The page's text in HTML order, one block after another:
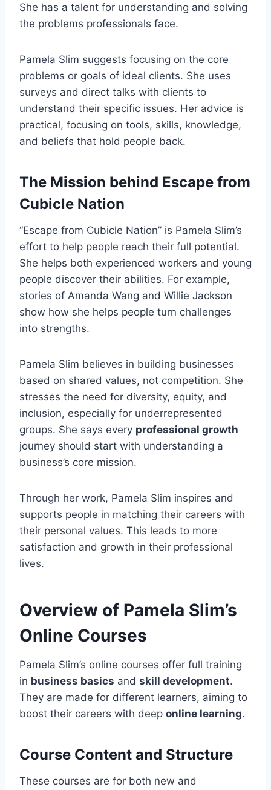
She has a talent for understanding and solving
the problems professionals face.
Pamela Slim suggests focusing on the core
problems or goals of ideal clients. She uses
surveys and direct talks with clients to
understand their specific issues. Her advice is
practical, focusing on tools, skills, knowledge,
and beliefs that hold people back.
The Mission behind Escape from
Cubicle Nation
“Escape from Cubicle Nation” is Pamela Slim’s
effort to help people reach their full potential.
She helps both experienced workers and young
people discover their abilities. For example,
stories of Amanda Wang and Willie Jackson
show how she helps people turn challenges
into strengths.
Pamela Slim believes in building businesses
based on shared values, not competition. She
stresses the need for diversity, equity, and
inclusion, especially for underrepresented
groups. She says every professional growth
journey should start with understanding a
business’s core mission.
Through her work, Pamela Slim inspires and
supports people in matching their careers with
their personal values. This leads to more
satisfaction and growth in their professional
lives.
Overview of Pamela Slim’s
Online Courses
Pamela Slim’s online courses offer full training
in business basics and skill development.
They are made for different learners, aiming to
boost their careers with deep online learning.
Course Content and Structure
These courses are for both new and